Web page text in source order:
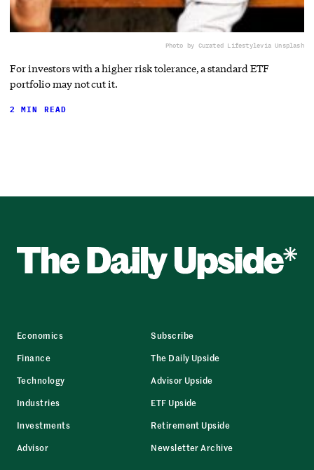
Photo by Curated Lifestylevia Unsplash
For investors with a higher risk tolerance, a standard ETF
portfolio may not cut it.
2 MIN READ
Economics
Finance
Technology
Industries
Investments
Advisor
Subscribe
The Daily Upside
Advisor Upside
ETF Upside
Retirement Upside
Newsletter Archive